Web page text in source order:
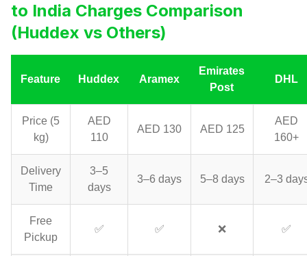
to India Charges Comparison
(Huddex vs Others)
Feature Huddex Aramex
Emirates
Post
DHL
Price (5
kg)
AED
110
AED 130 AED 125
AED
160+
Delivery
Time
3–5
days
3–6 days 5–8 days 2–3
Free
Pickup
✅ ✅ ❌ ✅